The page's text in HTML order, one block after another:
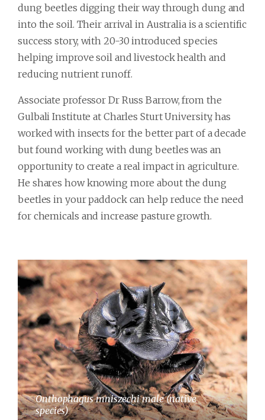
dung beetles digging their way through dung and
into the soil. Their arrival in Australia is a scientific
success story, with 20-30 introduced species
helping improve soil and livestock health and
reducing nutrient runoff.
Associate professor Dr Russ Barrow, from the
Gulbali Institute at Charles Sturt University, has
worked with insects for the better part of a decade
but found working with dung beetles was an
opportunity to create a real impact in agriculture.
He shares how knowing more about the dung
beetles in your paddock can help reduce the need
for chemicals and increase pasture growth.
Onthophagus mniszechi male (native
species)